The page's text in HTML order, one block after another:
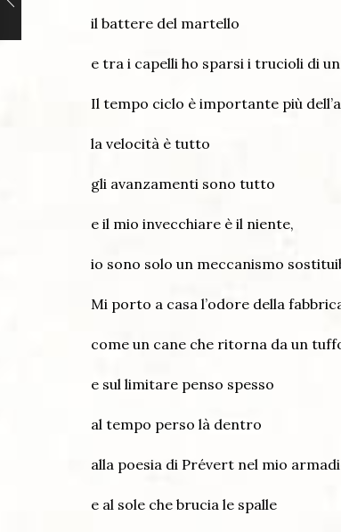
il battere del martello
e tra i capelli ho sparsi i trucioli di
Il tempo ciclo è importante più
la velocità è tutto
gli avanzamenti sono tutto
e il mio invecchiare è il niente,
io sono solo un meccanismo
Mi porto a casa l’odore della
come un cane che ritorna da un
e sul limitare penso spesso
al tempo perso là dentro
alla poesia di Prévert nel mio
e al sole che brucia le spalle